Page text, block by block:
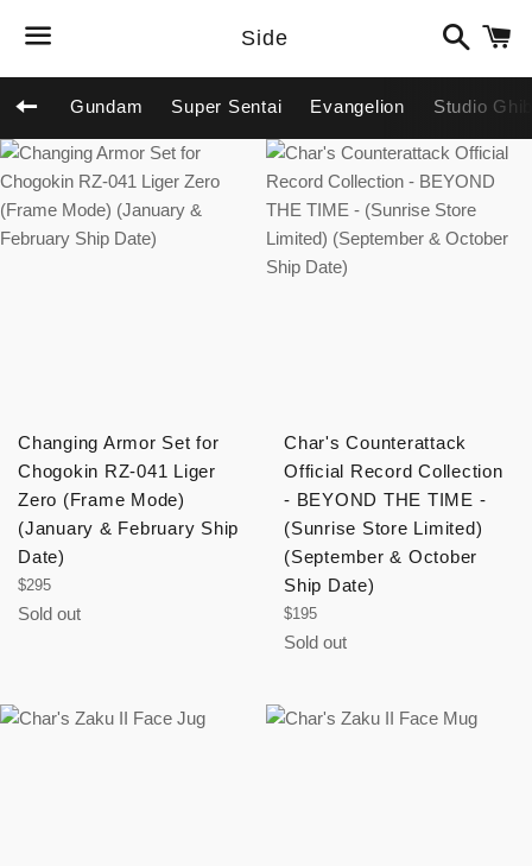
Side
Search
Back to site navigation
Gundam Super Sentai Evangelion Studio
Changing Armor Set for
Chogokin RZ-041 Liger
Zero (Frame Mode)
(January & February Ship
Date)
Regular
price
$295
Sold out
Char's Counterattack
Official Record Collection
- BEYOND THE TIME -
(Sunrise Store Limited)
(September & October
Ship Date)
Regular
price
$195
Sold out